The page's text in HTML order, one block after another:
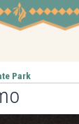
Park